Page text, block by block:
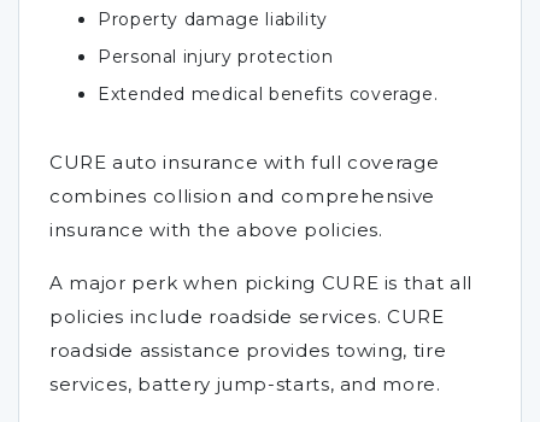
Property damage liability
Personal injury protection
Extended medical benefits coverage.
CURE auto insurance with full coverage
combines collision and comprehensive
insurance with the above policies.
A major perk when picking CURE is that all
policies include roadside services. CURE
roadside assistance provides towing, tire
services, battery jump-starts, and more.